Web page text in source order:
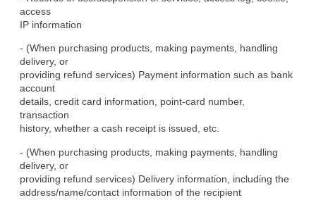
access
IP information
- (When purchasing products, making payments, handling
delivery, or
providing refund services) Payment information such as bank
account
details, credit card information, point-card number,
transaction
history, whether a cash receipt is issued, etc.
- (When purchasing products, making payments, handling
delivery, or
providing refund services) Delivery information, including the
address/name/contact information of the recipient